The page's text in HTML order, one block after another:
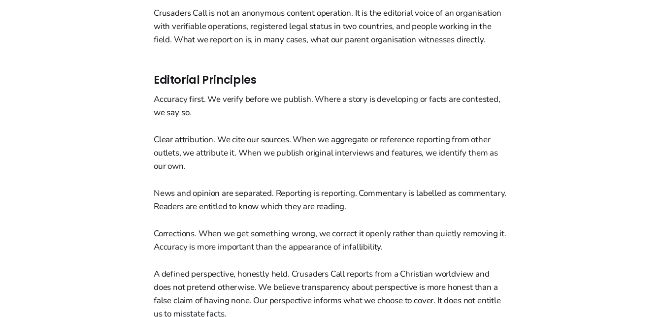
Crusaders Call is not an anonymous content operation. It is the editorial voice of an organisation
with verifiable operations, registered legal status in two countries, and people working in the
field. What we report on is, in many cases, what our parent organisation witnesses directly.
Editorial Principles
Accuracy first. We verify before we publish. Where a story is developing or facts are contested,
we say so.
Clear attribution. We cite our sources. When we aggregate or reference reporting from other
outlets, we attribute it. When we publish original interviews and features, we identify them as
our own.
News and opinion are separated. Reporting is reporting. Commentary is labelled as commentary.
Readers are entitled to know which they are reading.
Corrections. When we get something wrong, we correct it openly rather than quietly removing it.
Accuracy is more important than the appearance of infallibility.
A defined perspective, honestly held. Crusaders Call reports from a Christian worldview and
does not pretend otherwise. We believe transparency about perspective is more honest than a
false claim of having none. Our perspective informs what we choose to cover. It does not entitle
us to misstate facts.